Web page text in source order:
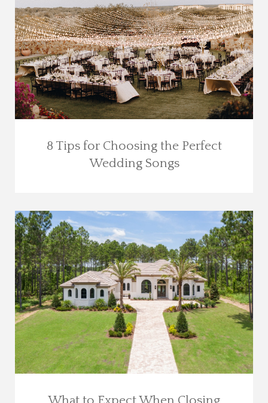
8 Tips for Choosing the Perfect
Wedding Songs
What to Expect When Closing